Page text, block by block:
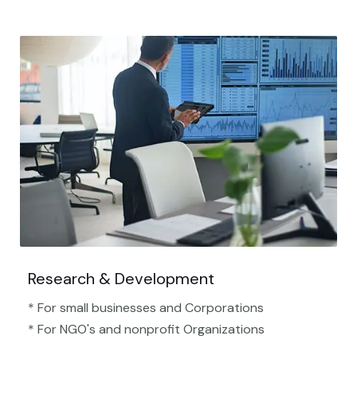
Research & Development
* For small businesses and Corporations
* For NGO's and nonprofit Organizations​